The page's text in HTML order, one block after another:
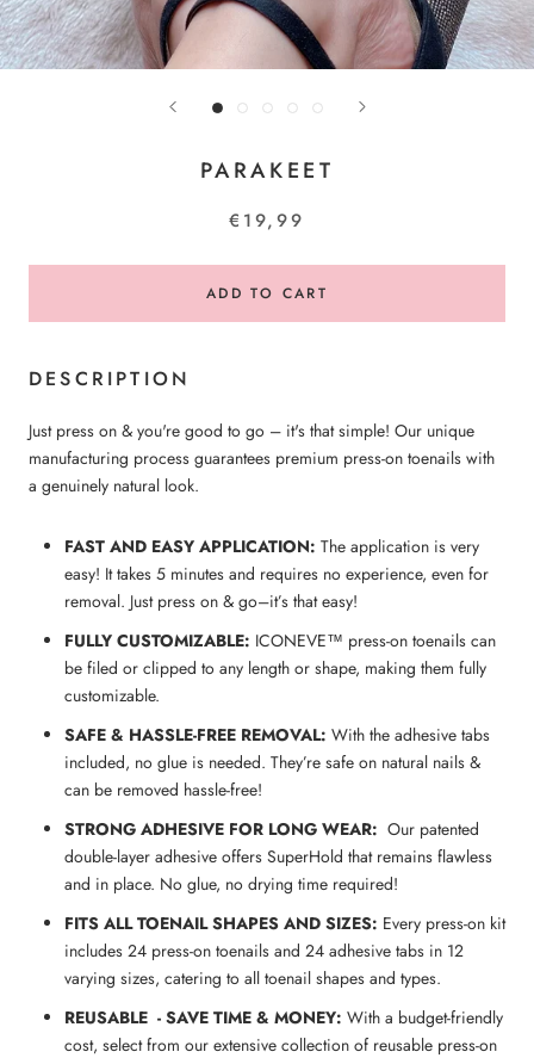
PARAKEET
€19,99
ADD TO CART
DESCRIPTION
Just press on & you're good to go – it's that simple! Our unique
manufacturing process guarantees premium press-on toenails with
a genuinely natural look.
FAST AND EASY APPLICATION: The application is very
easy! It takes 5 minutes and requires no experience, even for
removal. Just press on & go–it’s that easy!
FULLY CUSTOMIZABLE: ICONEVE™ press-on toenails can
be filed or clipped to any length or shape, making them fully
customizable.
SAFE & HASSLE-FREE REMOVAL: With the adhesive tabs
included, no glue is needed. They’re safe on natural nails &
can be removed hassle-free!
STRONG ADHESIVE FOR LONG WEAR: Our patented
double-layer adhesive offers SuperHold that remains flawless
and in place. No glue, no drying time required!
FITS ALLTOENAILSHAPES AND SIZES: Every press-on kit
includes 24 press-on toenails and 24 adhesive tabs in 12
varying sizes, catering to all toenail shapes and types.
REUSABLE - SAVE TIME & MONEY: With a budget-friendly
cost, select from our extensive collection of reusable press-on